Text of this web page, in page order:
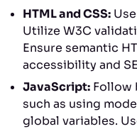
HTML and CSS:
Utilize W3C
Ensure semantic
accessibility and
JavaScript: Follow
such as using
global variables.